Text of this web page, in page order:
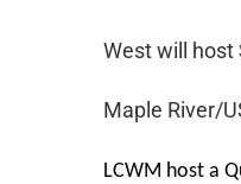
West will host
Maple River/
LCWM host a